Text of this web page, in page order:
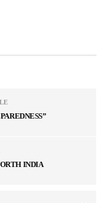
INDIA